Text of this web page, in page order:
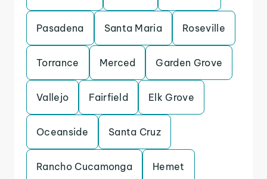
Pasadena Santa Maria Roseville
Torrance Merced Garden Grove
Vallejo Fairfield Elk Grove
Oceanside Santa Cruz
Rancho Cucamonga Hemet